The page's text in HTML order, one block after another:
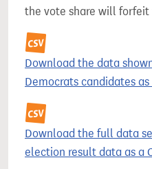
the vote share will
Download the data
Democrats candidates as
Download the full data
election result data as a